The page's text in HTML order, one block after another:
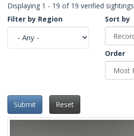
Displaying 1 - 19 of 19 verified sightings
Filter by Region
Sort by
Order
Submit Reset